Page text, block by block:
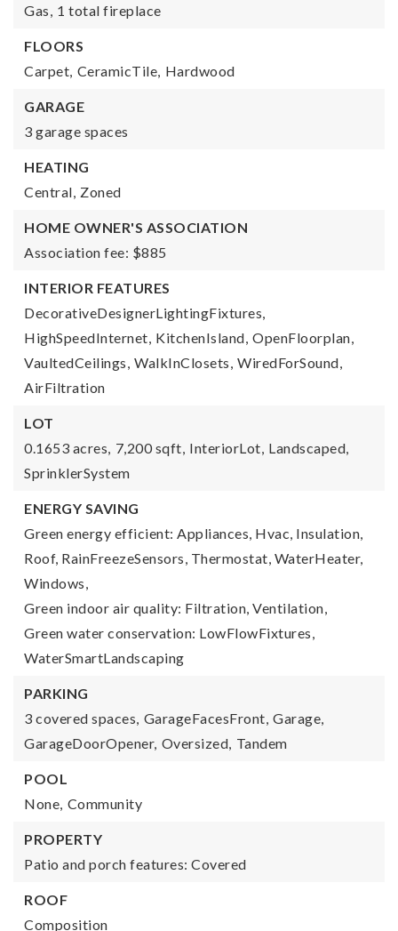
Gas, 1 total fireplace
FLOORS
Carpet, CeramicTile, Hardwood
GARAGE
3 garage spaces
HEATING
Central, Zoned
HOME OWNER'S ASSOCIATION
Association fee: $885
INTERIOR FEATURES
DecorativeDesignerLightingFixtures,
HighSpeedInternet, KitchenIsland, OpenFloorplan,
VaultedCeilings, WalkInClosets, WiredForSound,
AirFiltration
LOT
0.1653 acres, 7,200 sqft, InteriorLot, Landscaped,
SprinklerSystem
ENERGY SAVING
Green energy efficient: Appliances, Hvac, Insulation,
Roof, RainFreezeSensors, Thermostat, WaterHeater,
Windows,
Green indoor air quality: Filtration, Ventilation,
Green water conservation: LowFlowFixtures,
WaterSmartLandscaping
PARKING
3 covered spaces, GarageFacesFront, Garage,
GarageDoorOpener, Oversized, Tandem
POOL
None, Community
PROPERTY
Patio and porch features: Covered
ROOF
Composition